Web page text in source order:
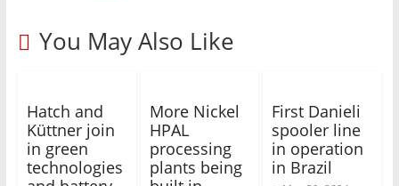
You May Also Like
Hatch and
Küttner join
in green
technologies
More Nickel
HPAL
processing
plants being
First Danieli
spooler line
in operation
in Brazil